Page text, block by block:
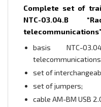
Complete set of
NTC-03.04.B
basis NTC-
set of
set of jumpers;
cable AM-BM USB